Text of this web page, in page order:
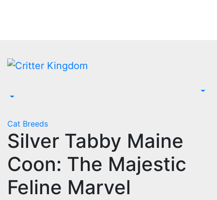
content
Cat Breeds
Silver Tabby Maine
Coon: The Majestic
Feline Marvel